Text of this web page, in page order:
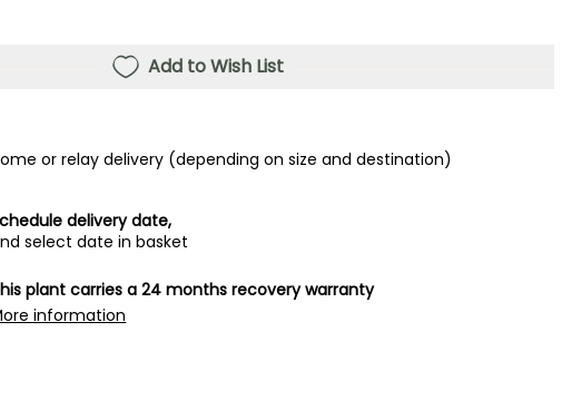
Add to Wish List
or relay delivery (depending on size and destination)
delivery date,
select date in basket
plant carries a 24 months recovery warranty
information